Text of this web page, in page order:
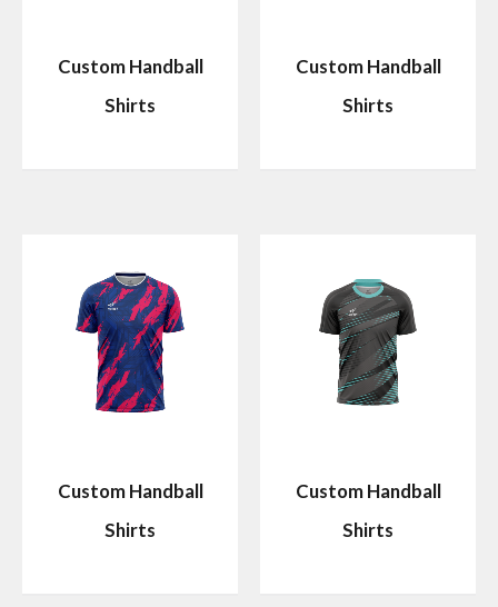
Custom Handball
Shirts
Custom Handball
Shirts
Custom Handball
Shirts
Custom Handball
Shirts